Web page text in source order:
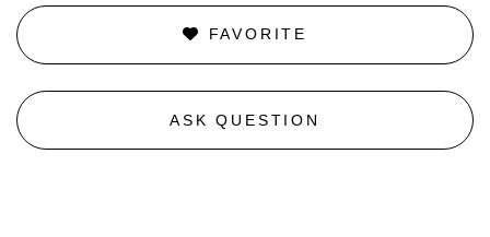
FAVORITE
ASK QUESTION